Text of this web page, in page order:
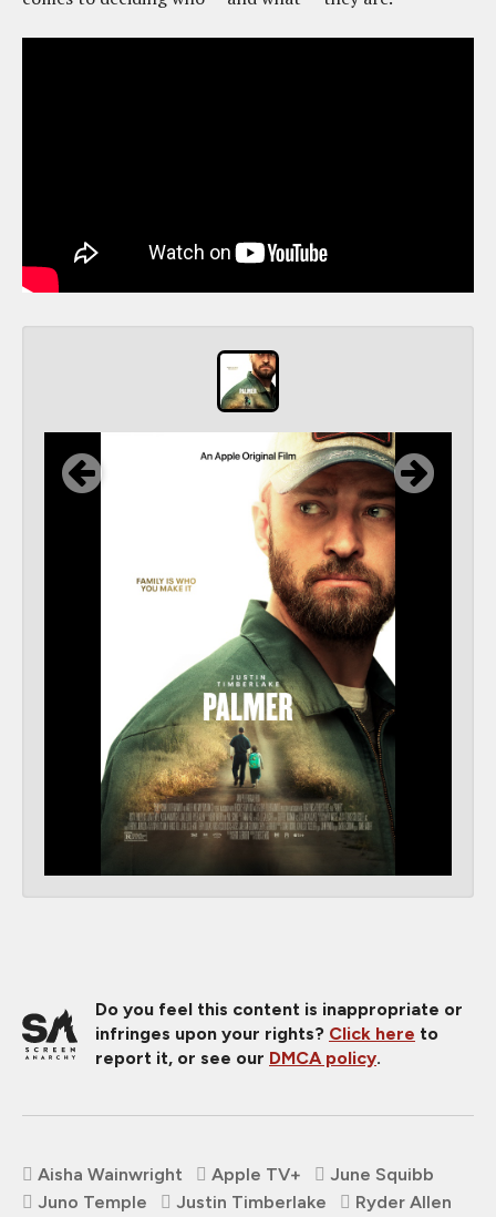
Do you feel this content is inappropriate or
infringes upon your rights? Click here to
report it, or see our DMCA policy.
Aisha Wainwright Apple TV+
June Squibb
Juno Temple
Justin Timberlake
Ryder Allen